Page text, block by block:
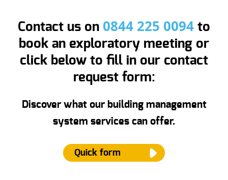
Contact us on 0844 225 0094 to
book an exploratory meeting or
click below to fill in our contact
request form:
Discover what our building management
system services can offer.
Quick form